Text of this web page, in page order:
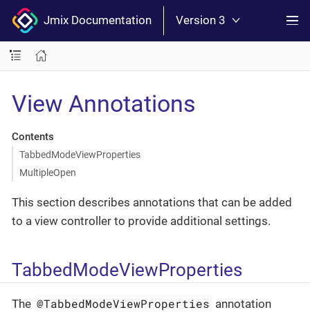
Jmix Documentation Version 3
View Annotations
Contents
TabbedModeViewProperties
MultipleOpen
This section describes annotations that can be added
to a view controller to provide additional settings.
TabbedModeViewProperties
The @TabbedModeViewProperties annotation